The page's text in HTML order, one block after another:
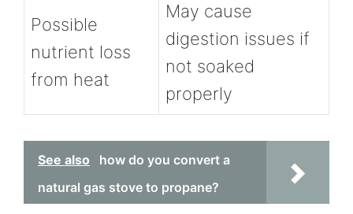
Possible
nutrient loss
from heat
May cause
digestion issues if
not soaked
properly
See also
how do you convert a
natural gas stove to propane?